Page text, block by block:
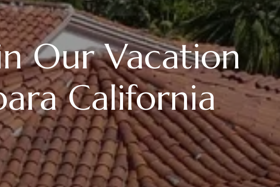
Our Vacation
California